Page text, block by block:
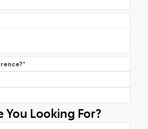
*
You Looking For?